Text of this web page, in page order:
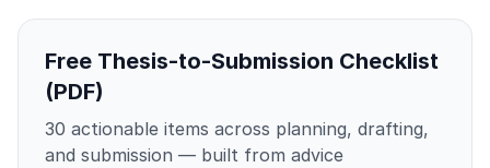
Free Thesis-to-Submission Checklist
(PDF)
30 actionable items across planning, drafting,
and submission — built from advice